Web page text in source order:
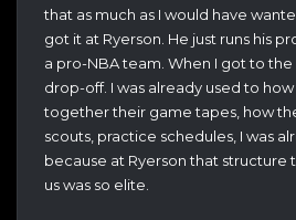
that as much as I would have
got it at Ryerson. He just runs his
a pro-NBA team. When I got to the
drop-off. I was already used to
together their game tapes, how
scouts, practice schedules, I was
because at Ryerson that structure
us was so elite.